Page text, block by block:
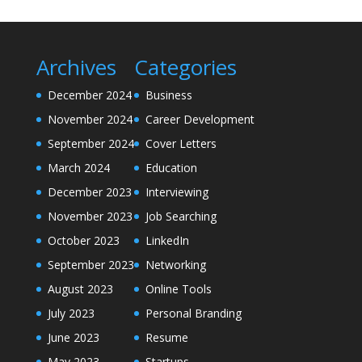
Archives
December 2024
November 2024
September 2024
March 2024
December 2023
November 2023
October 2023
September 2023
August 2023
July 2023
June 2023
Categories
Business
Career Development
Cover Letters
Education
Interviewing
Job Searching
LinkedIn
Networking
Online Tools
Personal Branding
Resume